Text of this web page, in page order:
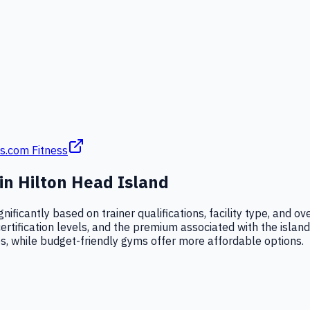
Fitness
Hilton Head Island
based on trainer qualifications, facility type, and
levels, and the premium associated with the
while budget-friendly gyms offer more affordable options.